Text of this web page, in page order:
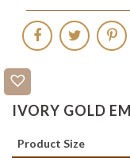
IVORY GOLD
Product Size